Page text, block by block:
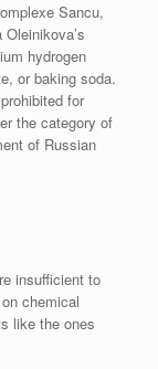
Sancu,
hydrogen
or baking soda.
for
the category of
of Russian
insufficient to
chemical
like the ones